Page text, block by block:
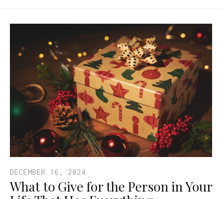
DECEMBER 16, 2024
What to Give for the Person in Your